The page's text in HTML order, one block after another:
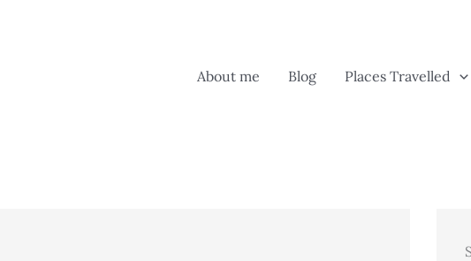
About me Blog Places Travelled